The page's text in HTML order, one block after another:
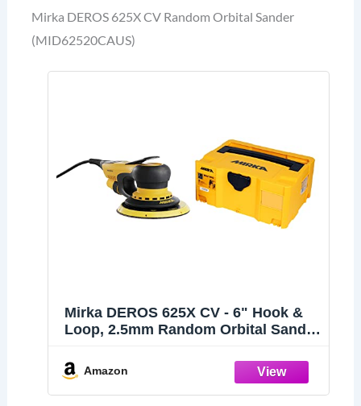
Mirka DEROS 625X CV Random Orbital Sander
(MID62520CAUS)
Mirka DEROS 625X CV - 6" Hook &
Loop, 2.5mm Random Orbital Sander
for Woodworking, Drywall,
Automotive Car & Wood Sanding -
Professional Dust-Free Sander
Amazon